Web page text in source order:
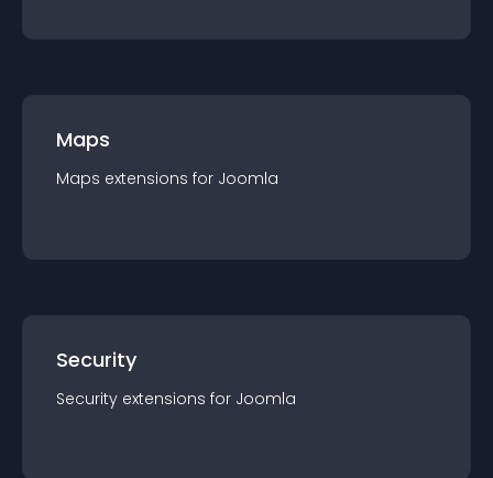
Maps
Maps extensions for Joomla
Security
Security extensions for Joomla